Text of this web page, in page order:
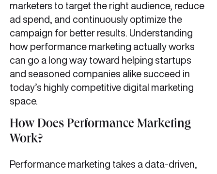
marketers to target the right audience, reduce
ad spend, and continuously optimize the
campaign for better results. Understanding
how performance marketing actually works
can go a long way toward helping startups
and seasoned companies alike succeed in
today’s highly competitive digital marketing
space.
How Does Performance Marketing
Work?
Performance marketing takes a data-driven,